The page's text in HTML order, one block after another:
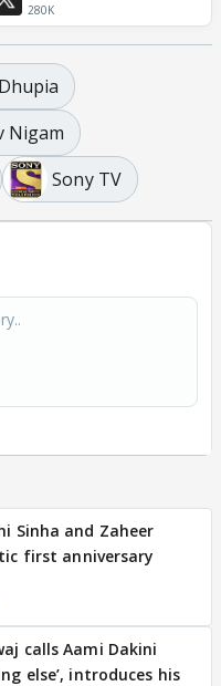
280K
Nigam
Sony TV
Sinha and Zaheer
first anniversary
calls Aami Dakini
else’, introduces his